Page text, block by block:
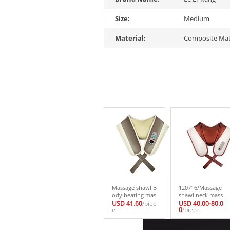
Size: Medium
Material: Composite
Massage shawl B
ody beating mas
sage cape Cervic
al vertebra healt
h care massager
USD 41.60/piec
e
120716/Massage
shawl neck mass
ager waist shoul
der back electric
body multi-funct
USD 40.00-80.0
0/piece